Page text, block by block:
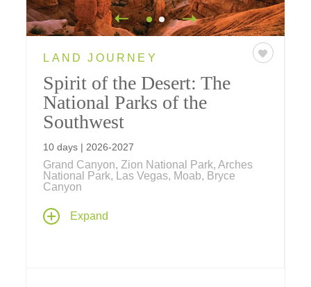
LAND JOURNEY
Spirit of the Desert: The
National Parks of the
Southwest
10 days | 2026-2027
Grand Canyon, Zion National Park, Arches
National Park, Las Vegas, Moab, Bryce
Canyon
Experience six national parks over the
course of 10 days as you explore the
Expand